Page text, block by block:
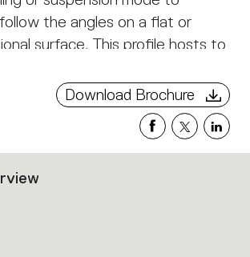
the angles on a flat or
surface. This profile hosts to
units with three beam
magnetic track. This makes
system, as well as an open
other products from
collection. The suspension
the room functions with
Download Brochure